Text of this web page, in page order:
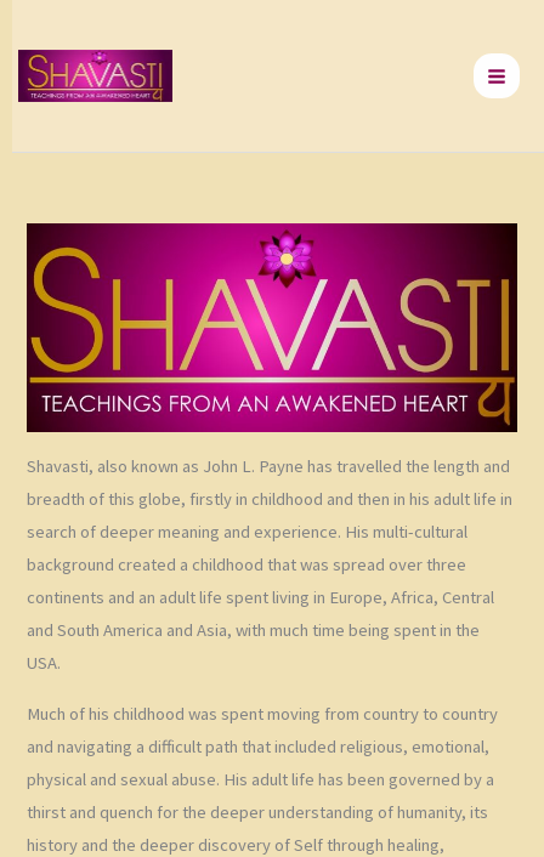
content
Shavasti, also known as John L. Payne has travelled the length and
breadth of this globe, firstly in childhood and then in his adult life in
search of deeper meaning and experience. His multi-cultural
background created a childhood that was spread over three
continents and an adult life spent living in Europe, Africa, Central
and South America and Asia, with much time being spent in the
USA.
Much of his childhood was spent moving from country to country
and navigating a difficult path that included religious, emotional,
physical and sexual abuse. His adult life has been governed by a
thirst and quench for the deeper understanding of humanity, its
history and the deeper discovery of Self through healing,